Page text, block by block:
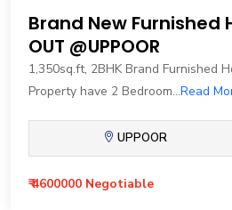
Brand New Furnished
OUT @UPPOOR
1,350sq.ft, 2BHK Brand Furnished
Property have 2 Bedroom...Read
UPPOOR
₹ 4600000 Negotiable